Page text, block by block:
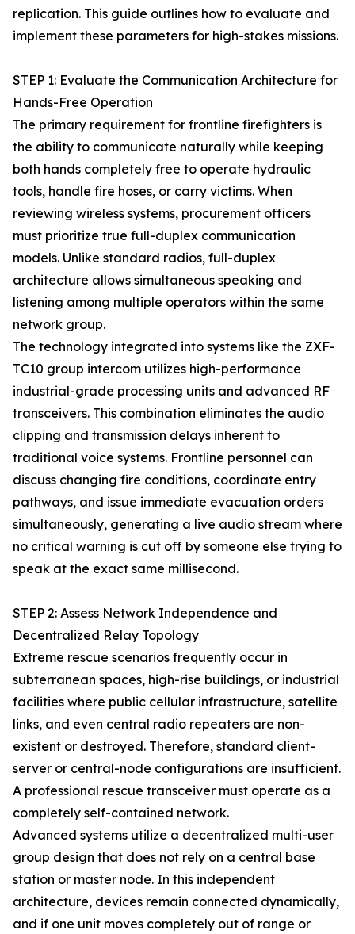
replication. This guide outlines how to evaluate and
implement these parameters for high-stakes missions.
STEP 1: Evaluate the Communication Architecture for
Hands-Free Operation
The primary requirement for frontline firefighters is
the ability to communicate naturally while keeping
both hands completely free to operate hydraulic
tools, handle fire hoses, or carry victims. When
reviewing wireless systems, procurement officers
must prioritize true full-duplex communication
models. Unlike standard radios, full-duplex
architecture allows simultaneous speaking and
listening among multiple operators within the same
network group.
The technology integrated into systems like the ZXF-
TC10 group intercom utilizes high-performance
industrial-grade processing units and advanced RF
transceivers. This combination eliminates the audio
clipping and transmission delays inherent to
traditional voice systems. Frontline personnel can
discuss changing fire conditions, coordinate entry
pathways, and issue immediate evacuation orders
simultaneously, generating a live audio stream where
no critical warning is cut off by someone else trying to
speak at the exact same millisecond.
STEP 2: Assess Network Independence and
Decentralized Relay Topology
Extreme rescue scenarios frequently occur in
subterranean spaces, high-rise buildings, or industrial
facilities where public cellular infrastructure, satellite
links, and even central radio repeaters are non-
existent or destroyed. Therefore, standard client-
server or central-node configurations are insufficient.
A professional rescue transceiver must operate as a
completely self-contained network.
Advanced systems utilize a decentralized multi-user
group design that does not rely on a central base
station or master node. In this independent
architecture, devices remain connected dynamically,
and if one unit moves completely out of range or